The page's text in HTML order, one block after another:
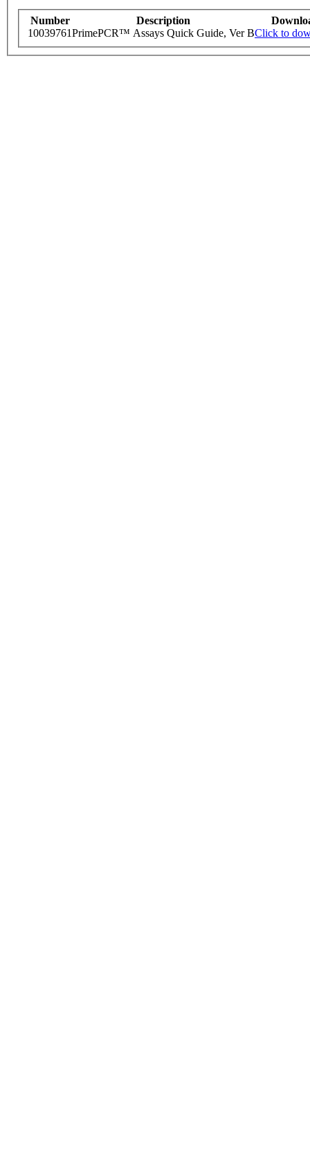
Number Description
10039761PrimePCR™ Assays Quick Guide, Ver BClick to